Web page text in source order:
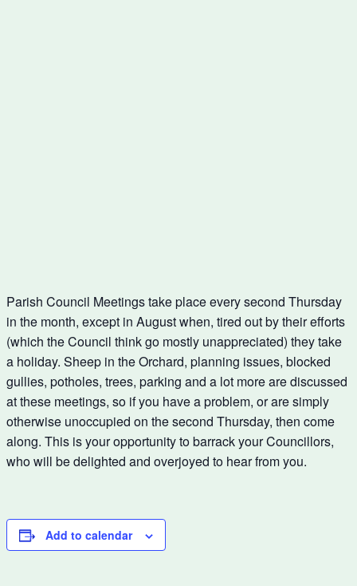
Parish Council Meetings take place every second Thursday
in the month, except in August when, tired out by their efforts
(which the Council think go mostly unappreciated) they take
a holiday. Sheep in the Orchard, planning issues, blocked
gullies, potholes, trees, parking and a lot more are discussed
at these meetings, so if you have a problem, or are simply
otherwise unoccupied on the second Thursday, then come
along. This is your opportunity to barrack your Councillors,
who will be delighted and overjoyed to hear from you.
Add to calendar